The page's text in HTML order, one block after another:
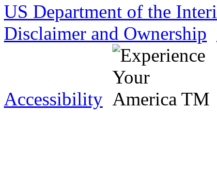
US Department of the
Disclaimer and Ownership
Accessibility